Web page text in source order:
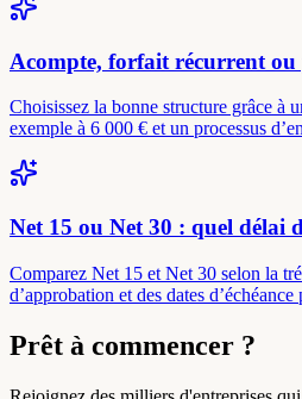
Acompte, forfait récurrent
Choisissez la bonne structure grâce à
exemple à 6 000 € et un processus
Net 15 ou Net 30 : quel délai
Comparez Net 15 et Net 30 selon la
d’approbation et des dates d’échéance
Prêt à commencer ?